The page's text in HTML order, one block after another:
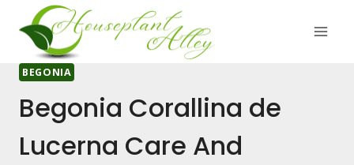
content
BEGONIA
Begonia Corallina de
Lucerna Care And